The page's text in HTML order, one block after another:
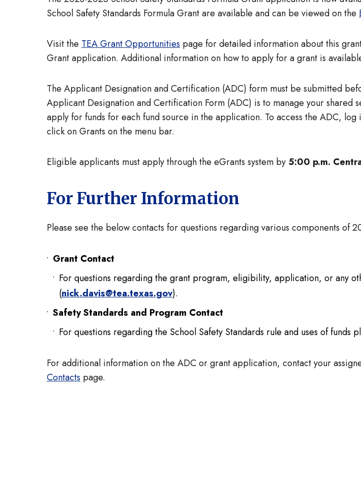
School Safety Standards Formula Grant are available and can be viewed on the
Visit the TEA Grant Opportunities page for detailed information about this
Grant application. Additional information on how to apply for a grant is
The Applicant Designation and Certification (ADC) form must be submitted
Applicant Designation and Certification Form (ADC) is to manage your
apply for funds for each fund source in the application. To access the ADC, log
click on Grants on the menu bar.
Eligible applicants must apply through the eGrants system by 5:00 p.m.
For Further Information
Please see the below contacts for questions regarding various components of
Grant Contact
For questions regarding the grant program, eligibility, application, or any
(nick.davis@tea.texas.gov).
Safety Standards and Program Contact
For questions regarding the School Safety Standards rule and uses of funds
For additional information on the ADC or grant application, contact your
Contacts page.